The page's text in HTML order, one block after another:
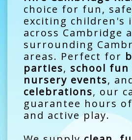
choice for fun,
exciting children's
across Cambridge
surrounding
areas. Perfect for
parties, school fun
nursery events,
celebrations, our
guarantee hours
and active play.